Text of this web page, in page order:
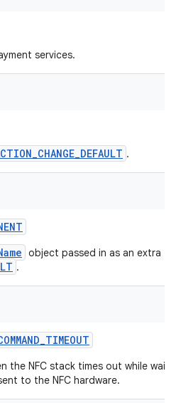
services.
.
object passed in as an extra
.
_TIMEOUT
the NFC stack times out while
to the NFC hardware.